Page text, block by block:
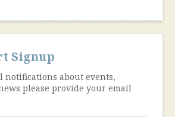
Signup
notifications about events,
please provide your email